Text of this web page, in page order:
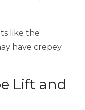
like the
have crepey
Lift and